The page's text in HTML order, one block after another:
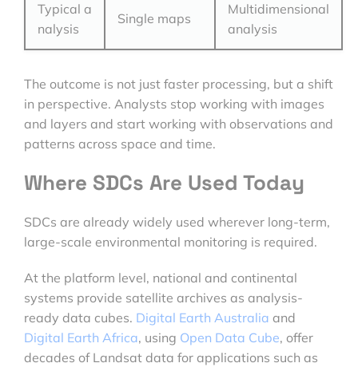
Typical a
nalysis
Single maps
Multidimensional
analysis
The outcome is not just faster processing, but a shift
in perspective. Analysts stop working with images
and layers and start working with observations and
patterns across space and time.
Where SDCs Are Used Today
SDCs are already widely used wherever long-term,
large-scale environmental monitoring is required.
At the platform level, national and continental
systems provide satellite archives as analysis-
ready data cubes. Digital Earth Australia and
Digital Earth Africa, using Open Data Cube, offer
decades of Landsat data for applications such as